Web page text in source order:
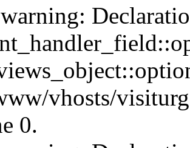
vhosts/
0.